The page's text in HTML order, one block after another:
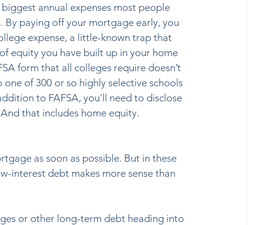
annual expenses most people
By paying off your mortgage early, you
expense, a little-known trap that
equity you have built up in your home
form that all colleges require doesn’t
of 300 or so highly selective schools
to FAFSA, you’ll need to disclose
that includes home equity.
as soon as possible. But in these
interest debt makes more sense than
or other long-term debt heading into